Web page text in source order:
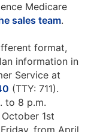
Medicare
sales team.
format,
information in
Service at
(TTY: 711).
to 8 p.m.
1st
from April